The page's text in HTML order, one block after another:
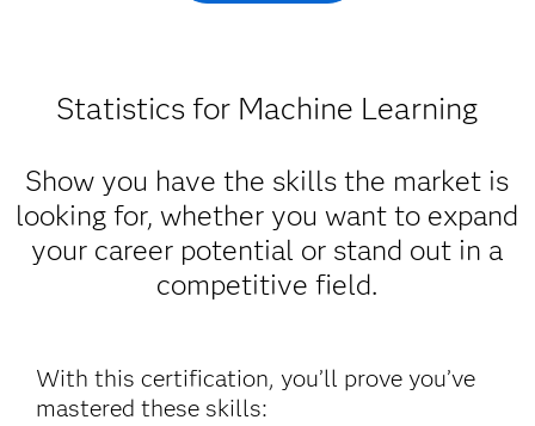
Statistics for Machine Learning
Show you have the skills the market is
looking for, whether you want to expand
your career potential or stand out in a
competitive field.
With this certification, you’ll prove you’ve
mastered these skills: